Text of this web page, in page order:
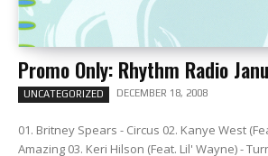
Promo Only: Rhythm Radio
UNCATEGORIZED DECEMBER 18, 2008
01. Britney Spears - Circus 02. Kanye West
Amazing 03. Keri Hilson (Feat. Lil' Wayne) -